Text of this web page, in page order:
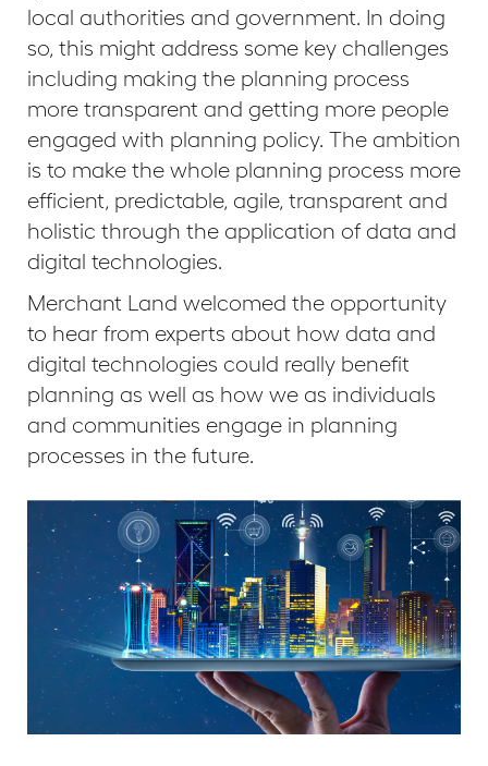
local authorities and government. In doing
so, this might address some key challenges
including making the planning process
more transparent and getting more people
engaged with planning policy. The ambition
is to make the whole planning process more
efficient, predictable, agile, transparent and
holistic through the application of data and
digital technologies.
Merchant Land welcomed the opportunity
to hear from experts about how data and
digital technologies could really benefit
planning as well as how we as individuals
and communities engage in planning
processes in the future.